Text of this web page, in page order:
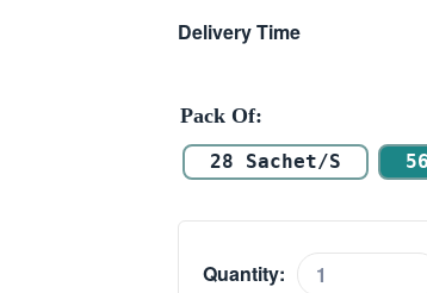
Delivery Time
Pack Of
28 Sachet/s
Quantity:
Valif